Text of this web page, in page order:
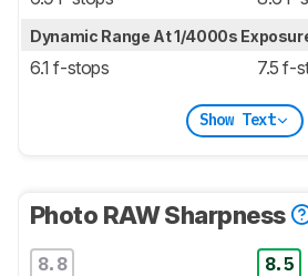
Dynamic Range At 1/4000s
6.1 f-stops 7.5 f-
Show Text
Photo RAW Sharpness
8.8 8.5